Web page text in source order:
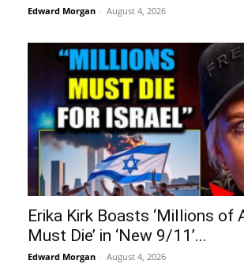
Edward Morgan - August 4, 2026
Erika Kirk Boasts ‘Millions of
Must Die’ in ‘New 9/11’...
Edward Morgan - August 4, 2026